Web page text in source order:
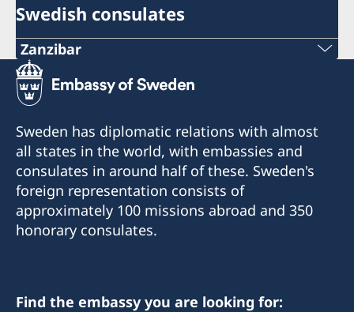
Swedish consulates
Zanzibar
Phone:
+255 746 101 674
Email:
konsulat.zanzibar@cocowood.com
Kibaha Street, Mazizini.
Drive down Vitambulisho Street and make a left
Sweden has diplomatic relations with almost
all states in the world, with embassies and
consulates in around half of these. Sweden's
foreign representation consists of
approximately 100 missions abroad and 350
honorary consulates.
Find the embassy you are looking for: